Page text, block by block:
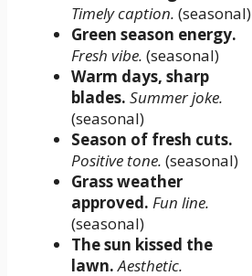
Timely caption. (seasonal)
Green season energy.
Fresh vibe. (seasonal)
Warm days, sharp
blades. Summer joke.
(seasonal)
Season of fresh cuts.
Positive tone. (seasonal)
Grass weather
approved. Fun line.
(seasonal)
The sun kissed the
lawn. Aesthetic.